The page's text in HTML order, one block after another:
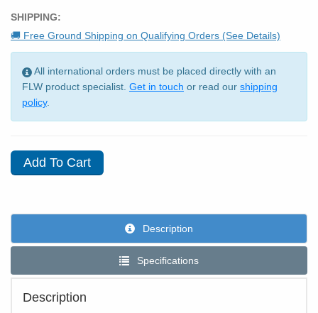
SHIPPING:
🚚 Free Ground Shipping on Qualifying Orders (See Details)
All international orders must be placed directly with an
FLW product specialist. Get in touch or read our shipping
policy.
Description
Specifications
Description